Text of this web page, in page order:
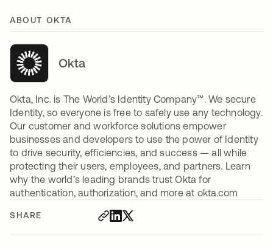
SHARE
ABOUT OKTA
Okta
Okta, Inc. is The World’s Identity Company™. We secure
Identity, so everyone is free to safely use any technology.
Our customer and workforce solutions empower
businesses and developers to use the power of Identity
to drive security, efficiencies, and success — all while
protecting their users, employees, and partners. Learn
why the world’s leading brands trust Okta for
authentication, authorization, and more at okta.com